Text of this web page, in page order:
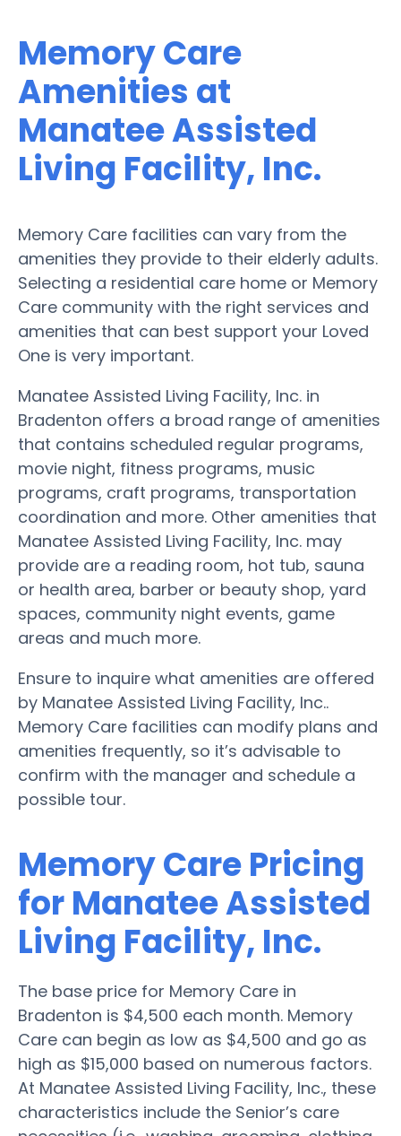
Memory Care
Amenities at
Manatee Assisted
Living Facility, Inc.
Memory Care facilities can vary from the
amenities they provide to their elderly adults.
Selecting a residential care home or Memory
Care community with the right services and
amenities that can best support your Loved
One is very important.
Manatee Assisted Living Facility, Inc. in
Bradenton offers a broad range of amenities
that contains scheduled regular programs,
movie night, fitness programs, music
programs, craft programs, transportation
coordination and more. Other amenities that
Manatee Assisted Living Facility, Inc. may
provide are a reading room, hot tub, sauna
or health area, barber or beauty shop, yard
spaces, community night events, game
areas and much more.
Ensure to inquire what amenities are offered
by Manatee Assisted Living Facility, Inc..
Memory Care facilities can modify plans and
amenities frequently, so it’s advisable to
confirm with the manager and schedule a
possible tour.
Memory Care Pricing
for Manatee Assisted
Living Facility, Inc.
The base price for Memory Care in
Bradenton is $4,500 each month. Memory
Care can begin as low as $4,500 and go as
high as $15,000 based on numerous factors.
At Manatee Assisted Living Facility, Inc., these
characteristics include the Senior’s care